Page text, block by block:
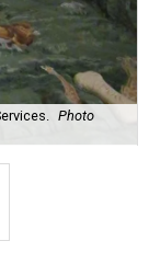
Photo